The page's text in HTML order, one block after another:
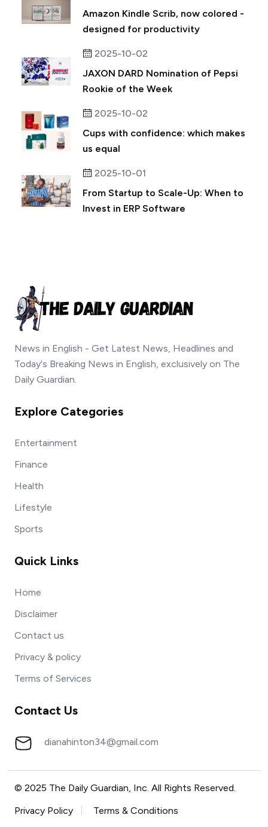
Amazon Kindle Scrib, now colored -
designed for productivity
2025-10-02
JAXON DARD Nomination of Pepsi
Rookie of the Week
2025-10-02
Cups with confidence: which makes
us equal
2025-10-01
From Startup to Scale-Up: When to
Invest in ERP Software
News in English - Get Latest News, Headlines and
Today's Breaking News in English, exclusively on The
Daily Guardian.
Explore Categories
Entertainment
Finance
Health
Lifestyle
Sports
Quick Links
Home
Disclaimer
Contact us
Privacy & policy
Terms of Services
Contact Us
dianahinton34@gmail.com
© 2025 The Daily Guardian, Inc. All Rights Reserved.
Privacy Policy
Terms & Conditions